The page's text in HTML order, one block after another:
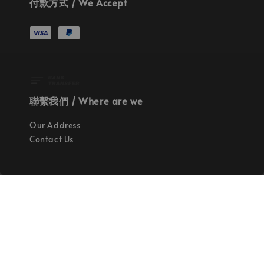
聯繫我們 / Where are we
Our Address
Contact Us